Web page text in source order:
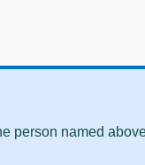
person named